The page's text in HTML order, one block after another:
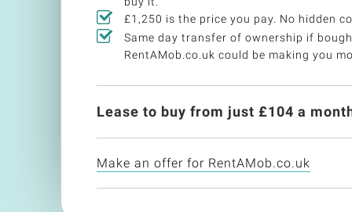
£1,250 is the price you pay. No hidden
Same day transfer of ownership if
RentAMob.co.uk could be making you
Lease to buy from just £104 a
Make an offer for RentAMob.co.uk